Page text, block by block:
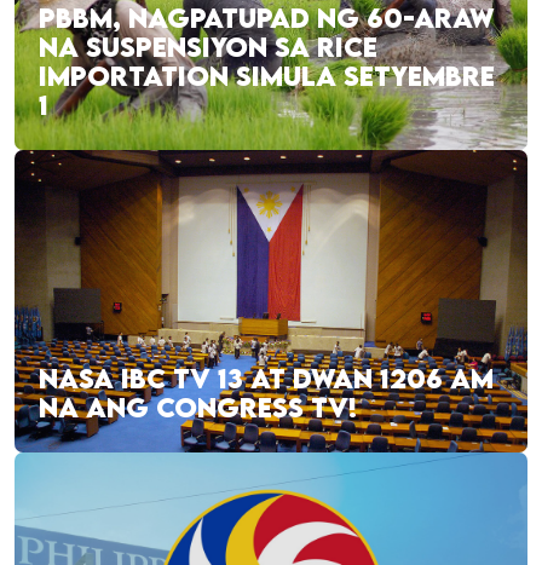
PBBM, NAGPATUPAD NG 60-ARAW
NA SUSPENSIYON SA RICE
IMPORTATION SIMULA SETYEMBRE
1
NASA IBC TV 13 AT DWAN 1206 AM
NA ANG CONGRESS TV!